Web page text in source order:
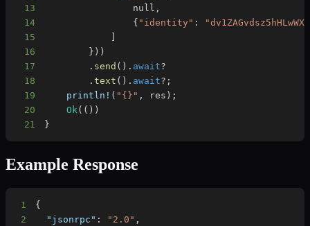
13
                null
,
14
{ "identity" :
15
16
} ) )
17
. send ( ) . await?
18
.text ( ) . await? ;
19
println! ( "{}" , res ) ;
20
Ok( ( ) )
21
}
Example Response
1
{
2
"jsonrpc" : "2.0" ,